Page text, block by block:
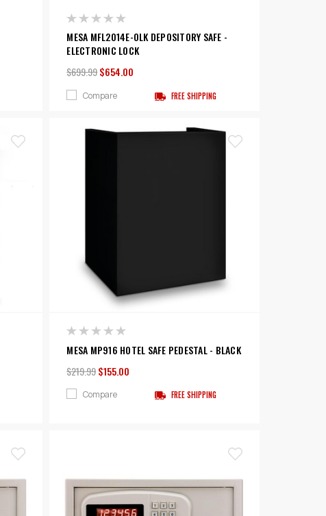
MESA MFL2014E-OLK DEPOSITORY SAFE -
ELECTRONIC LOCK
$699.99$654.00
Compare FREE SHIPPING
MESA MP916 HOTEL SAFE PEDESTAL - BLACK
$219.99$155.00
Compare FREE SHIPPING